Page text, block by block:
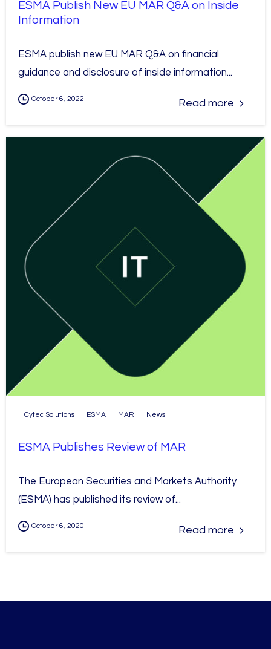
ESMA Publish New EU MAR Q&A on Inside
Information
ESMA publish new EU MAR Q&A on financial
guidance and disclosure of inside information...
October 6, 2022 Read more
Cytec Solutions ESMA MAR News
ESMA Publishes Review of MAR
The European Securities and Markets Authority
(ESMA) has published its review of...
October 6, 2020 Read more